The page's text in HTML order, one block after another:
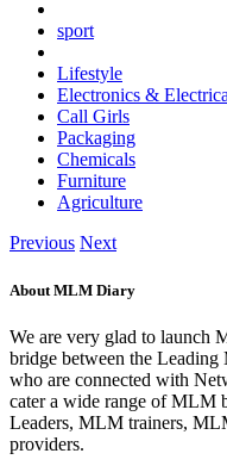
sport
Lifestyle
Electronics &
Call Girls
Packaging
Chemicals
Furniture
Agriculture
Previous Next
About MLM Diary
We are very glad to launch
bridge between the
who are connected with
cater a wide range of MLM
Leaders, MLM trainers,
providers.